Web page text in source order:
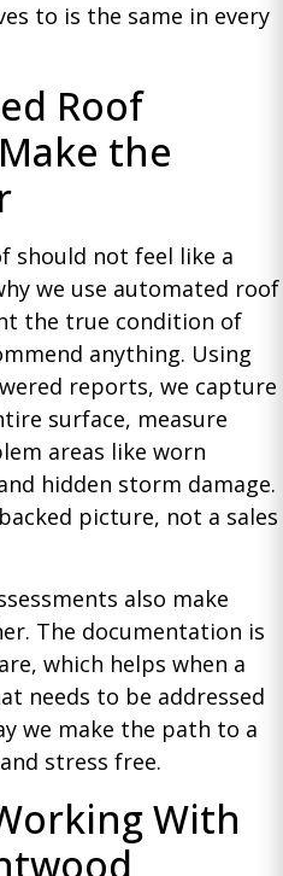
to is the same in every
Roof
the
should not feel like a
we use automated roof
the true condition of
anything. Using
reports, we capture
surface, measure
areas like worn
hidden storm damage.
picture, not a sales
also make
The documentation is
which helps when a
needs to be addressed
we make the path to a
stress free.
With